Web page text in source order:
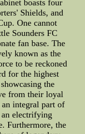
boasts four
Shields, and
One cannot
Sounders FC
fan base. The
known as the
to be reckoned
for the highest
the
from their loyal
an integral part of
electrifying
Furthermore, the